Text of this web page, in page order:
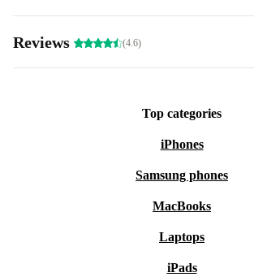
Reviews (4.6)
Top categories
iPhones
Samsung phones
MacBooks
Laptops
iPads